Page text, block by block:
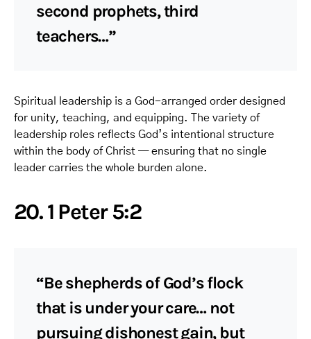
second prophets, third
teachers…”
Spiritual leadership is a God-arranged order designed
for unity, teaching, and equipping. The variety of
leadership roles reflects God’s intentional structure
within the body of Christ — ensuring that no single
leader carries the whole burden alone.
20. 1 Peter 5:2
“Be shepherds of God’s flock
that is under your care… not
pursuing dishonest gain, but